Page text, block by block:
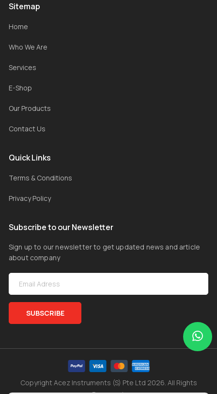
Sitemap
Home
Who We Are
Services
E-Shop
Our Products
Contact Us
Quick Links
Terms & Conditions
Privacy Policy
Subscribe to our Newsletter
Sign up to our newsletter to get updated news and article
about company
SUBSCRIBE
Copyright Acez Instruments (S) Pte Ltd 2026. All Rights